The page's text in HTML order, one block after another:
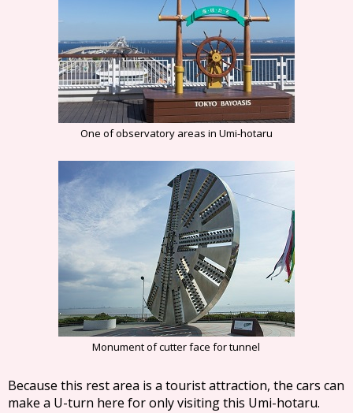
One of observatory areas in Umi-hotaru
Monument of cutter face for tunnel
Because this rest area is a tourist attraction, the cars can
make a U-turn here for only visiting this Umi-hotaru.